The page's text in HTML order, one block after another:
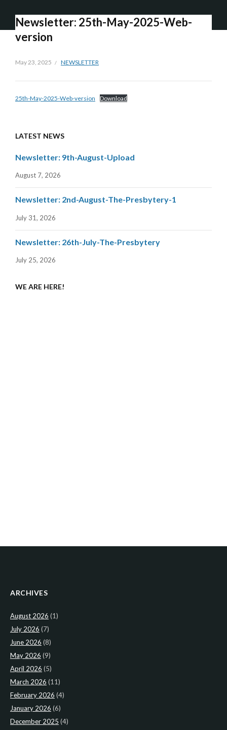
Newsletter: 25th-May-2025-Web-
version
May 23, 2025 NEWSLETTER
25th-May-2025-Web-version Download
LATEST NEWS
Newsletter: 9th-August-Upload
August 7, 2026
Newsletter: 2nd-August-The-Presbytery-1
July 31, 2026
Newsletter: 26th-July-The-Presbytery
July 25, 2026
WE ARE HERE!
ARCHIVES
August 2026 (1)
July 2026 (7)
June 2026 (8)
May 2026 (9)
April 2026 (5)
March 2026 (11)
February 2026 (4)
January 2026 (6)
December 2025 (4)